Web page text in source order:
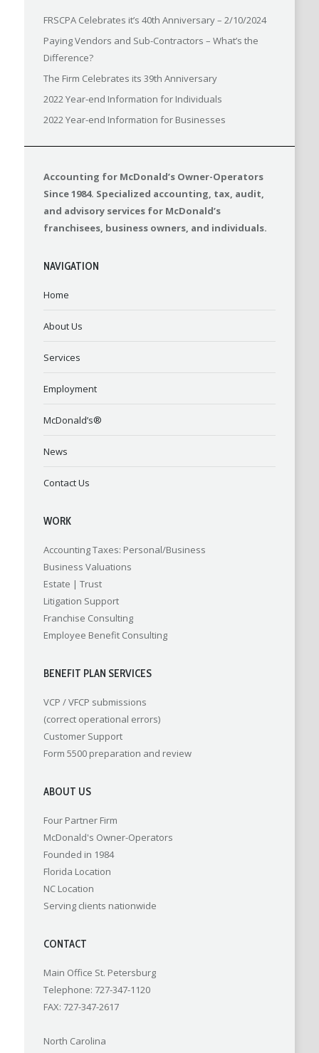
FRSCPA Celebrates it’s 40th Anniversary – 2/10/2024
Paying Vendors and Sub-Contractors – What’s the
Difference?
The Firm Celebrates its 39th Anniversary
2022 Year-end Information for Individuals
2022 Year-end Information for Businesses
Accounting for McDonald’s Owner-Operators
Since 1984. Specialized accounting, tax, audit,
and advisory services for McDonald’s
franchisees, business owners, and individuals.
NAVIGATION
Home
About Us
Services
Employment
McDonald’s®
News
Contact Us
WORK
AccountingTaxes: Personal/Business
Business Valuations
Estate | Trust
Litigation Support
Franchise Consulting
Employee Benefit Consulting
BENEFIT PLAN SERVICES
VCP / VFCP submissions
(correct operational errors)
Customer Support
Form 5500 preparation and review
ABOUT US
Four Partner Firm
McDonald's Owner-Operators
Founded in 1984
Florida Location
NC Location
Serving clients nationwide
CONTACT
Main Office St. Petersburg
Telephone: 727-347-1120
FAX: 727-347-2617
North Carolina